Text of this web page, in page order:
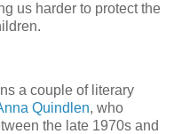
us harder to protect the
a couple of literary
Quindlen, who
the late 1970s and